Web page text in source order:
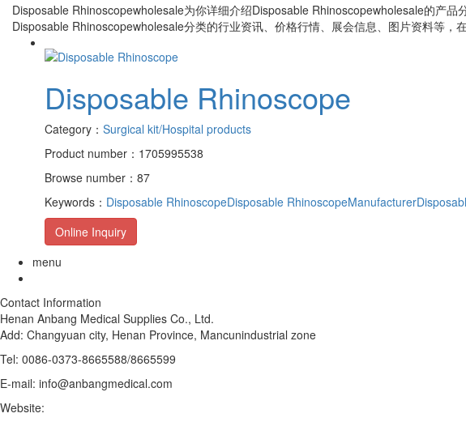
Disposable Rhinoscopewholesale为你详细介绍Disposable Rhinoscopewholesale的产品
Disposable Rhinoscopewholesale分类的行业资讯、价格行情、展会信息、图片资料等，
Disposable Rhinoscope
Category： Surgical kit/Hospital products
Product number：1705995538
Browse number：87
Keywords： Disposable RhinoscopeDisposable RhinoscopeManufacturer
Online Inquiry
menu
Contact Information
Henan Anbang Medical Supplies Co., Ltd.
Add: Changyuan city, Henan Province, Mancunindustrial zone
Tel: 0086-0373-8665588/8665599
E-mail: info@anbangmedical.com
Website: